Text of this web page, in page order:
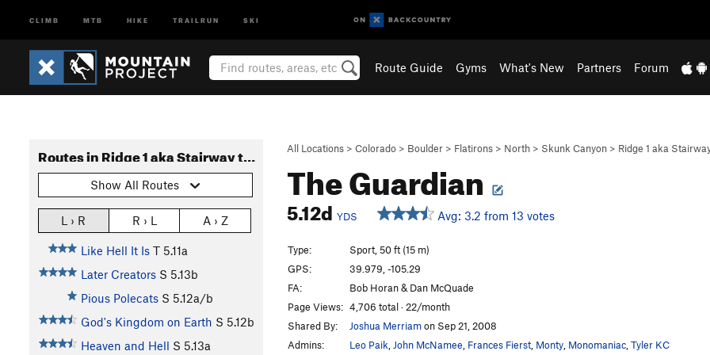
CLIMB MTB HIKE TRAILRUN SKI
Route Guide Gyms What's New Partners Forum
All Locations > Colorado > Boulder > Flatirons > North > Skunk Canyon > Ridge 1 aka
The Guardian
5.12d YDS Avg: 3.2 from 13 votes
Routes in Ridge 1 aka Stairway to Heaven
Show All Routes
L › R R › L A › Z
Like Hell It Is T 5.11a
Later Creators S 5.13b
Pious Polecats S 5.12a/b
God's Kingdom on Earth S 5.12b
Heaven and Hell S 5.13a
Type:
Sport, 50 ft (15 m)
GPS:
39.979, -105.29
FA:
Bob Horan & Dan McQuade
Page Views: 4,706 total · 22/month
Shared By:
Joshua Merriamon Sep 21, 2008
Admins:
Leo Paik John McNamee Frances Fierst Monty Monomaniac Tyler KC